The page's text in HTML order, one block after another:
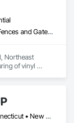
Doors and Frames, Fences and Gates, Plastic Doors and Frames, Plastic Fences and Gates, Plastic Windows, Windows
Northeast
of vinyl
New York, NY • Connecticut • New Jersey